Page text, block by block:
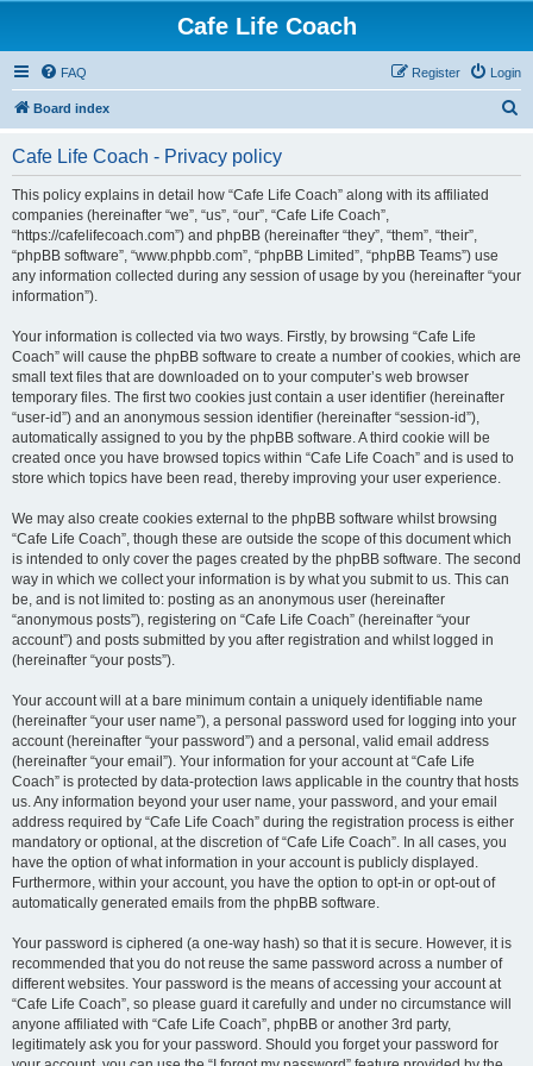
Cafe Life Coach
FAQ Login
Register
Board index
Cafe Life Coach - Privacy policy
This policy explains in detail how “Cafe Life Coach” along with its affiliated
companies (hereinafter “we”, “us”, “our”, “Cafe Life Coach”,
“https://cafelifecoach.com”) and phpBB (hereinafter “they”, “them”, “their”,
“phpBB software”, “www.phpbb.com”, “phpBB Limited”, “phpBB Teams”) use
any information collected during any session of usage by you (hereinafter “your
information”).
Your information is collected via two ways. Firstly, by browsing “Cafe Life
Coach” will cause the phpBB software to create a number of cookies, which are
small text files that are downloaded on to your computer’s web browser
temporary files. The first two cookies just contain a user identifier (hereinafter
“user-id”) and an anonymous session identifier (hereinafter “session-id”),
automatically assigned to you by the phpBB software. A third cookie will be
created once you have browsed topics within “Cafe Life Coach” and is used to
store which topics have been read, thereby improving your user experience.
We may also create cookies external to the phpBB software whilst browsing
“Cafe Life Coach”, though these are outside the scope of this document which
is intended to only cover the pages created by the phpBB software. The second
way in which we collect your information is by what you submit to us. This can
be, and is not limited to: posting as an anonymous user (hereinafter
“anonymous posts”), registering on “Cafe Life Coach” (hereinafter “your
account”) and posts submitted by you after registration and whilst logged in
(hereinafter “your posts”).
Your account will at a bare minimum contain a uniquely identifiable name
(hereinafter “your user name”), a personal password used for logging into your
account (hereinafter “your password”) and a personal, valid email address
(hereinafter “your email”). Your information for your account at “Cafe Life
Coach” is protected by data-protection laws applicable in the country that hosts
us. Any information beyond your user name, your password, and your email
address required by “Cafe Life Coach” during the registration process is either
mandatory or optional, at the discretion of “Cafe Life Coach”. In all cases, you
have the option of what information in your account is publicly displayed.
Furthermore, within your account, you have the option to opt-in or opt-out of
automatically generated emails from the phpBB software.
Your password is ciphered (a one-way hash) so that it is secure. However, it is
recommended that you do not reuse the same password across a number of
different websites. Your password is the means of accessing your account at
“Cafe Life Coach”, so please guard it carefully and under no circumstance will
anyone affiliated with “Cafe Life Coach”, phpBB or another 3rd party,
legitimately ask you for your password. Should you forget your password for